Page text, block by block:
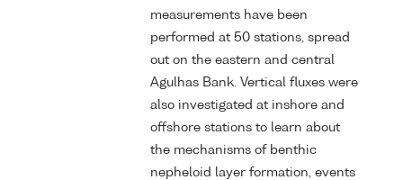
measurements have been
performed at 50 stations, spread
out on the eastern and central
Agulhas Bank. Vertical fluxes were
also investigated at inshore and
offshore stations to learn about
the mechanisms of benthic
nepheloid layer formation, events